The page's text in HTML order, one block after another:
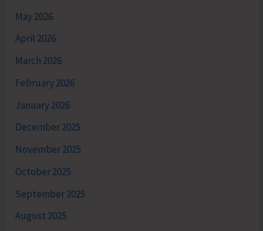
May 2026
April 2026
March 2026
February 2026
January 2026
December 2025
November 2025
October 2025
September 2025
August 2025